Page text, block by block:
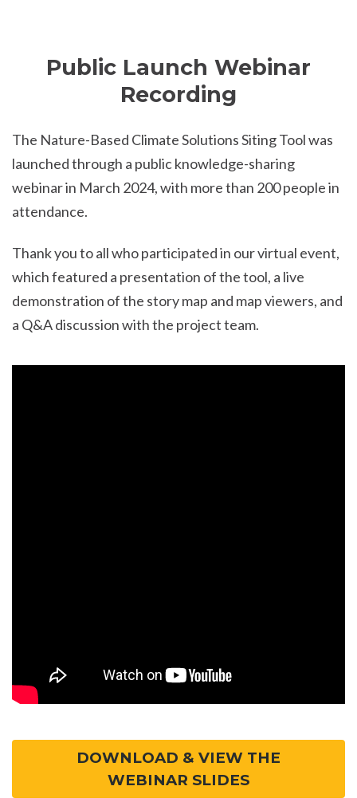
Public Launch Webinar
Recording
The Nature-Based Climate Solutions Siting Tool was
launched through a public knowledge-sharing
webinar in March 2024, with more than 200 people in
attendance.
Thank you to all who participated in our virtual event,
which featured a presentation of the tool, a live
demonstration of the story map and map viewers, and
a Q&A discussion with the project team.
DOWNLOAD & VIEW THE
WEBINAR SLIDES